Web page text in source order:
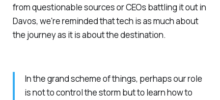
from questionable sources or CEOs battling it out in
Davos, we're reminded that tech is as much about
the journey as it is about the destination.
In the grand scheme of things, perhaps our role
is not to control the storm but to learn how to